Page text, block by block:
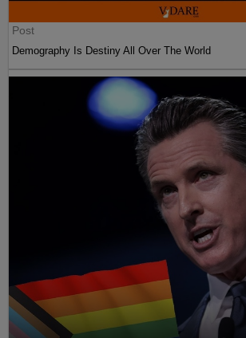
Post
Demography Is Destiny All Over The World